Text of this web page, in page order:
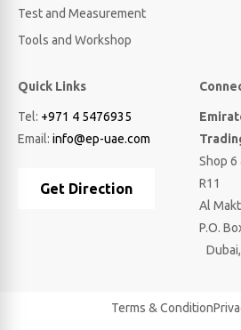
Test and Measurement
Tools and Workshop
Quick Links
Tel: +971 4 5476935
Email: info@ep-uae.com
Get Direction
Shop 6
R11
Al
P.O.
Terms & Condition